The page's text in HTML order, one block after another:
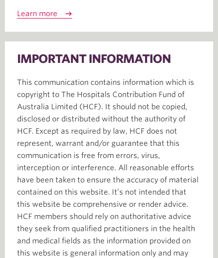
Learn more
IMPORTANT INFORMATION
This communication contains information which is
copyright to The Hospitals Contribution Fund of
Australia Limited (HCF). It should not be copied,
disclosed or distributed without the authority of
HCF. Except as required by law, HCF does not
represent, warrant and/or guarantee that this
communication is free from errors, virus,
interception or interference. All reasonable efforts
have been taken to ensure the accuracy of material
contained on this website. It’s not intended that
this website be comprehensive or render advice.
HCF members should rely on authoritative advice
they seek from qualified practitioners in the health
and medical fields as the information provided on
this website is general information only and may